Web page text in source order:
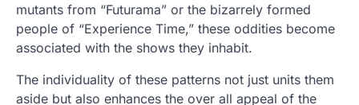
mutants from “Futurama” or the bizarrely formed
people of “Experience Time,” these oddities become
associated with the shows they inhabit.
The individuality of these patterns not just units them
aside but also enhances the over all appeal of the